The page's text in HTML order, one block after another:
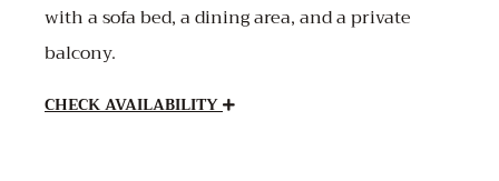
with a sofa bed, a dining area, and a private
balcony.
CHECK AVAILABILITY